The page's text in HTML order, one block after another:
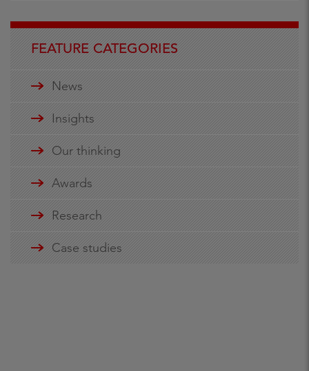
FEATURE CATEGORIES
News
Insights
Our thinking
Awards
Research
Case studies